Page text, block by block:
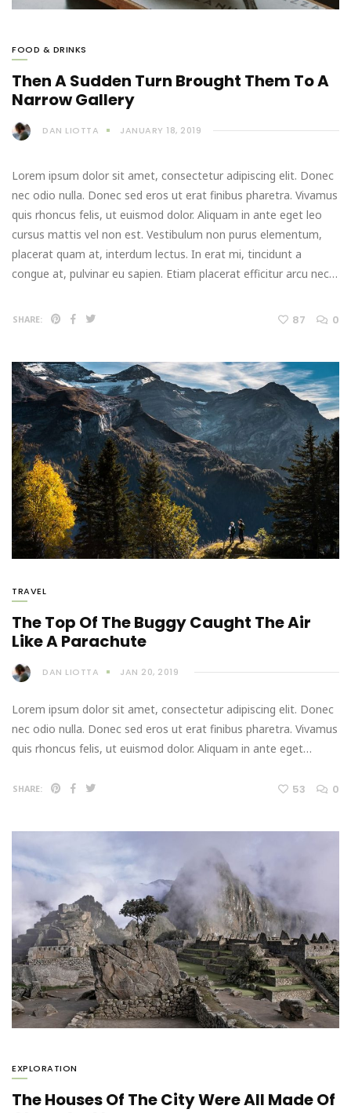
FOOD & DRINKS
Then A Sudden Turn Brought Them To A
Narrow Gallery
DAN LIOTTA JANUARY 18, 2019
Lorem ipsum dolor sit amet, consectetur adipiscing elit. Donec
nec odio nulla. Donec sed eros ut erat finibus pharetra. Vivamus
quis rhoncus felis, ut euismod dolor. Aliquam in ante eget leo
cursus mattis vel non est. Vestibulum non purus elementum,
placerat quam at, interdum lectus. In erat mi, tincidunt a
congue at, pulvinar eu sapien. Etiam placerat efficitur arcu nec…
SHARE: 87 0
TRAVEL
The Top Of The Buggy Caught The Air
Like A Parachute
DAN LIOTTA JAN 20, 2019
Lorem ipsum dolor sit amet, consectetur adipiscing elit. Donec
nec odio nulla. Donec sed eros ut erat finibus pharetra. Vivamus
quis rhoncus felis, ut euismod dolor. Aliquam in ante eget…
SHARE: 53 0
EXPLORATION
The Houses Of The City Were All Made Of